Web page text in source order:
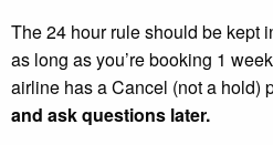
The 24 hour rule should be kept
as long as you’re booking 1
airline has a Cancel (not a hold)
and ask questions later.